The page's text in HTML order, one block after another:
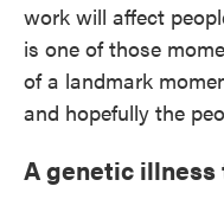
work will affect
is one of those
of a landmark
and hopefully the
A genetic